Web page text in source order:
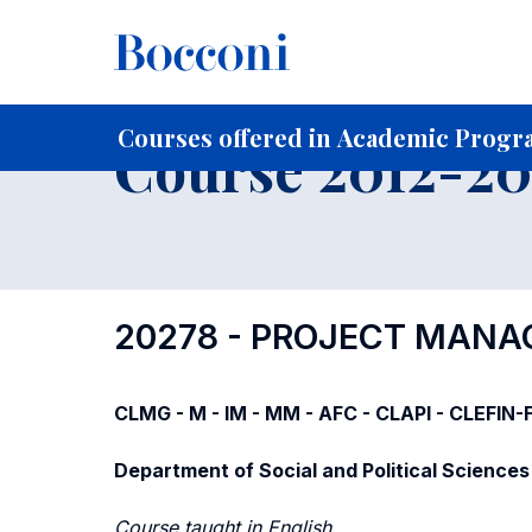
Courses offered in Academic
Home For current Students
Course 2012-
20278 - PROJECT
CLMG - M - IM - MM - AFC - CLAPI -
Department of Social and Political Sciences
Course taught in English